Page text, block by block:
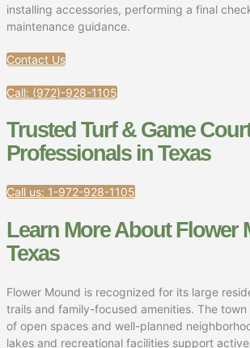
installing accessories, performing a final
maintenance guidance.
Contact Us
Call: (972)-928-1105
Trusted Turf & Game
Professionals in Texas
Call us: 1-972-928-1105
Learn More About Flower
Texas
Flower Mound is recognized for its large
trails and family-focused amenities. The
of open spaces and well-planned
lakes and recreational facilities support